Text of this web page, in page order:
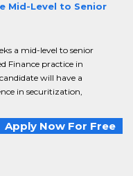
Mid-Level to Senior
a mid-level to senior
Finance practice in
will have a
in securitization,
Apply Now For Free